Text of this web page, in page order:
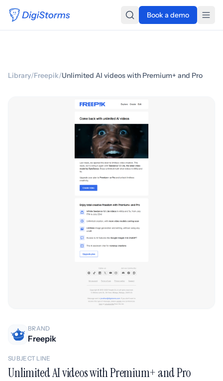
Book a demo
Library/Freepik/Unlimited AI videos with Premium+ and Pro
BRAND
Freepik
SUBJECT LINE
Unlimited AI videos with Premium+ and Pro